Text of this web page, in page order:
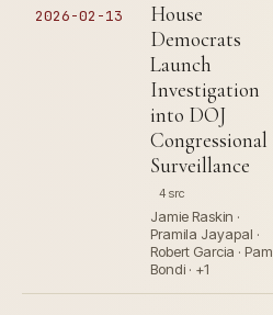
2026-02-13
House
Democrats
Launch
Investigation
into DOJ
Congressional
Surveillance
4 src
Jamie Raskin ·
Pramila Jayapal ·
Robert Garcia · Pam
Bondi · +1